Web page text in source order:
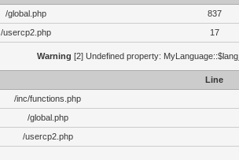
/global.php
837
/usercp2.php
17
Warning [2] Undefined property:
Line
/inc/functions.php
/global.php
/usercp2.php